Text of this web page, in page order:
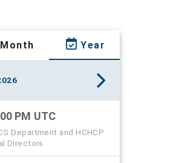
Month Year
PM UTC
Department and HCHCP
Directors